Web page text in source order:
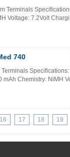
Terminals
Voltage: 7.2Volt
740
Chemistry: NiMH
16 17 18 19